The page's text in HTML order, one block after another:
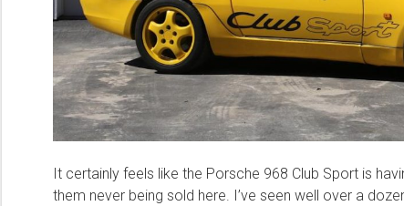
It certainly feels like the Porsche 968 Club Sport is
them never being sold here. I’ve seen well over a